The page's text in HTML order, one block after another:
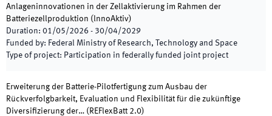
Anlageninnovationen in der Zellaktivierung im Rahmen der
Batteriezellproduktion (lnnoAktiv)
Duration: 01/05/2026 - 30/04/2029
Funded by: Federal Ministry of Research, Technology and Space
Type of project: Participation in federally funded joint project
Erweiterung der Batterie-Pilotfertigung zum Ausbau der
Rückverfolgbarkeit, Evaluation und Flexibilität für die zukünftige
Diversifizierung der… ( REFlexBatt 2.0)